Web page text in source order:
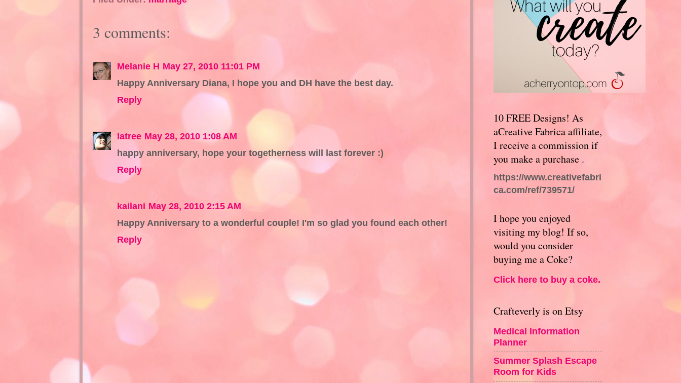
3 comments:
Melanie H May 27, 2010 11:01 PM
Happy Anniversary Diana, I hope you and DH have the best day.
Reply
latree May 28, 2010 1:08 AM
happy anniversary, hope your togetherness will last forever :)
Reply
kailani May 28, 2010 2:15 AM
Happy Anniversary to a wonderful couple! I'm so glad you found each other!
Reply
10 FREE Designs! As
aCreative Fabrica affiliate,
I receive a commission if
you make a purchase .
https://www.creativefabri
ca.com/ref/739571/
I hope you enjoyed
visiting my blog! If so,
would you consider
buying me a Coke?
Click here to buy a coke.
Crafteverly is on Etsy
Medical Information
Planner
Summer Splash Escape
Room for Kids